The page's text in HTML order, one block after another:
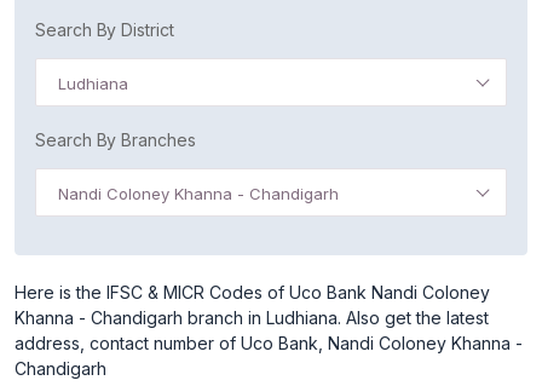
Search By District
Ludhiana
Search By Branches
Nandi Coloney Khanna - Chandigarh
Here is the IFSC & MICR Codes of Uco Bank Nandi Coloney
Khanna - Chandigarh branch in Ludhiana. Also get the latest
address, contact number of Uco Bank, Nandi Coloney Khanna -
Chandigarh